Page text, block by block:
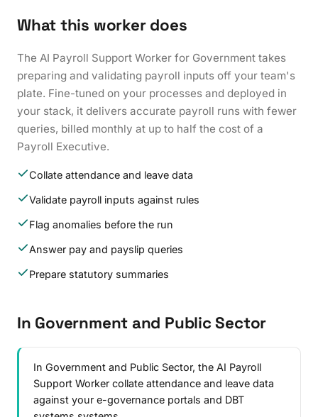
What this worker does
The AI Payroll Support Worker for Government takes
preparing and validating payroll inputs off your team's
plate. Fine-tuned on your processes and deployed in
your stack, it delivers accurate payroll runs with fewer
queries, billed monthly at up to half the cost of a
Payroll Executive.
Collate attendance and leave data
Validate payroll inputs against rules
Flag anomalies before the run
Answer pay and payslip queries
Prepare statutory summaries
In Government and Public Sector
In Government and Public Sector, the AI Payroll
Support Worker collate attendance and leave data
against your e-governance portals and DBT